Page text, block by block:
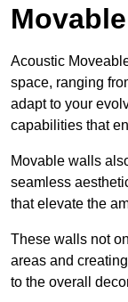
Acoustic
space, ranging
adapt to your
capabilities that
Movable walls
seamless
that elevate the
These walls not
areas and
to the overall